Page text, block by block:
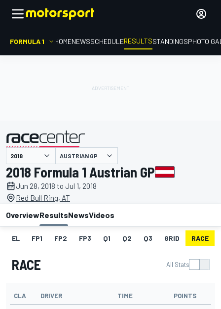
FORMULA 1 HOMENEWSSCHEDULERESULTSSTANDINGSPHOTO
presented by AUSTRIAN GP
2018 Formula 1 Austrian GP
Jun 28, 2018 to Jul 1, 2018
Red Bull Ring, AT
OverviewResultsNewsVideos
EL FP1 FP2 FP3 Q1 Q2 Q3 GRID RACE
RACE All Stats
CLA DRIVER TIME POINTS